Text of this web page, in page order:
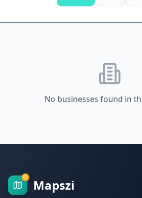
No businesses found in
Mapszi